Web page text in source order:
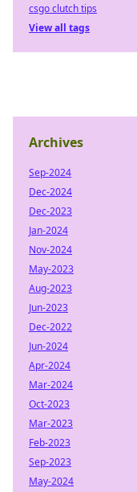
csgo clutch tips
View all tags
Archives
Sep-2024
Dec-2024
Dec-2023
Jan-2024
Nov-2024
May-2023
Aug-2023
Jun-2023
Dec-2022
Jun-2024
Apr-2024
Mar-2024
Oct-2023
Mar-2023
Feb-2023
Sep-2023
May-2024